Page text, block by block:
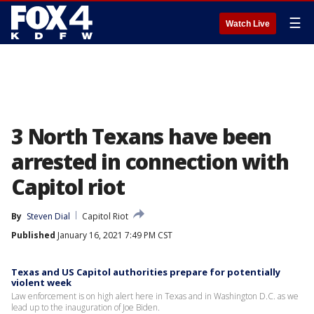
Watch Live ☰
3 North Texans have been
arrested in connection with
Capitol riot
By Steven Dial
Capitol Riot
Published January 16, 2021 7:49 PM CST
Texas and US Capitol authorities prepare for potentially
violent week
Law enforcement is on high alert here in Texas and in Washington D.C. as we
lead up to the inauguration of Joe Biden.